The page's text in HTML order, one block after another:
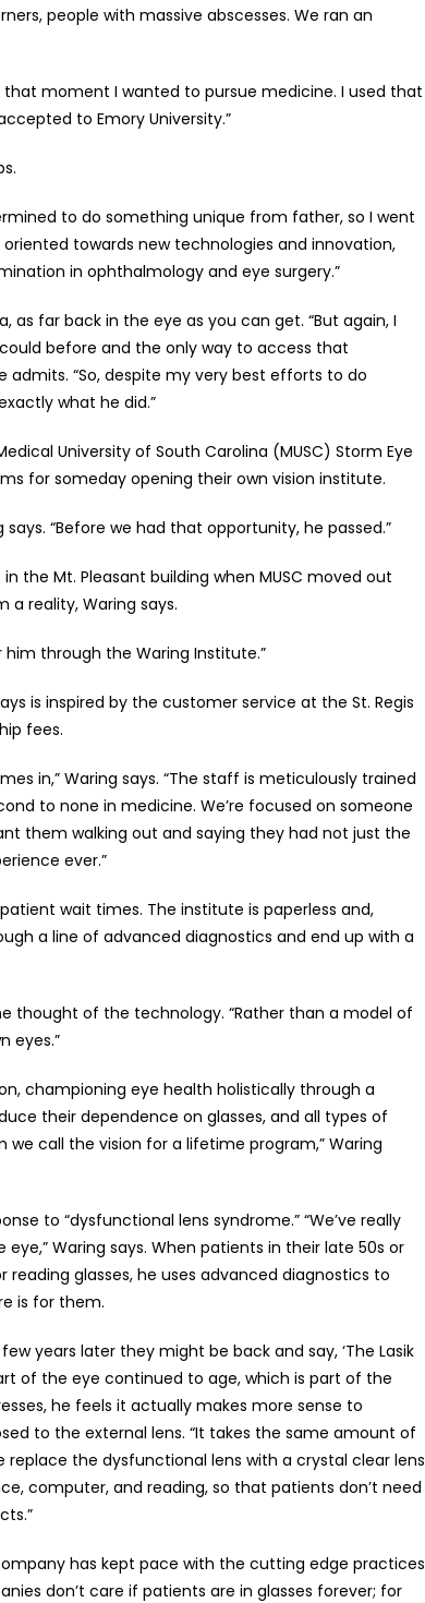
people with massive abscesses. We ran an
moment I wanted to pursue medicine. I used that
to Emory University.”
to do something unique from father, so I went
towards new technologies and innovation,
in ophthalmology and eye surgery.”
far back in the eye as you can get. “But again, I
before and the only way to access that
“So, despite my very best efforts to do
what he did.”
University of South Carolina (MUSC) Storm Eye
for someday opening their own vision institute.
“Before we had that opportunity, he passed.”
the Mt. Pleasant building when MUSC moved out
reality, Waring says.
him through the Waring Institute.”
is inspired by the customer service at the St. Regis
fees.
in,” Waring says. “The staff is meticulously trained
to none in medicine. We’re focused on someone
them walking out and saying they had not just the
ever.”
wait times. The institute is paperless and,
a line of advanced diagnostics and end up with a
thought of the technology. “Rather than a model of
eyes.”
championing eye health holistically through a
their dependence on glasses, and all types of
call the vision for a lifetime program,” Waring
to “dysfunctional lens syndrome.” “We’ve really
Waring says. When patients in their late 50s or
glasses, he uses advanced diagnostics to
is for them.
years later they might be back and say, ‘The Lasik
of the eye continued to age, which is part of the
he feels it actually makes more sense to
to the external lens. “It takes the same amount of
replace the dysfunctional lens with a crystal clear lens
computer, and reading, so that patients don’t need
has kept pace with the cutting edge practices
don’t care if patients are in glasses forever; for